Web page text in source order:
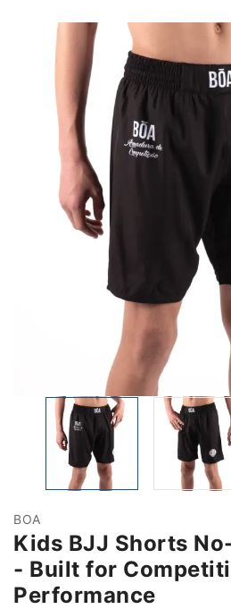
BOA
Kids BJJ Shorts
- Built for
Performance